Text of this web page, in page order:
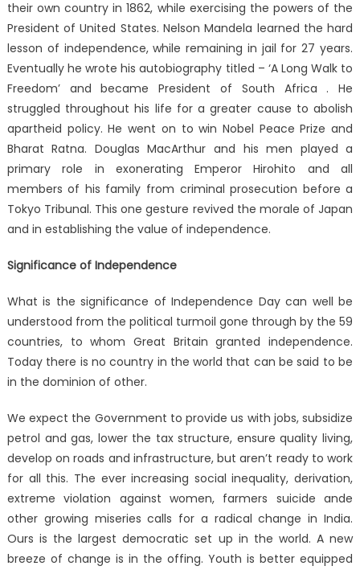
their own country in 1862, while exercising the powers of the
President of United States. Nelson Mandela learned the hard
lesson of independence, while remaining in jail for 27 years.
Eventually he wrote his autobiography titled – ‘A Long Walk to
Freedom’ and became President of South Africa . He
struggled throughout his life for a greater cause to abolish
apartheid policy. He went on to win Nobel Peace Prize and
Bharat Ratna. Douglas MacArthur and his men played a
primary role in exonerating Emperor Hirohito and all
members of his family from criminal prosecution before a
Tokyo Tribunal. This one gesture revived the morale of Japan
and in establishing the value of independence.
Significance of Independence
What is the significance of Independence Day can well be
understood from the political turmoil gone through by the 59
countries, to whom Great Britain granted independence.
Today there is no country in the world that can be said to be
in the dominion of other.
We expect the Government to provide us with jobs, subsidize
petrol and gas, lower the tax structure, ensure quality living,
develop on roads and infrastructure, but aren’t ready to work
for all this. The ever increasing social inequality, derivation,
extreme violation against women, farmers suicide ande
other growing miseries calls for a radical change in India.
Ours is the largest democratic set up in the world. A new
breeze of change is in the offing. Youth is better equipped